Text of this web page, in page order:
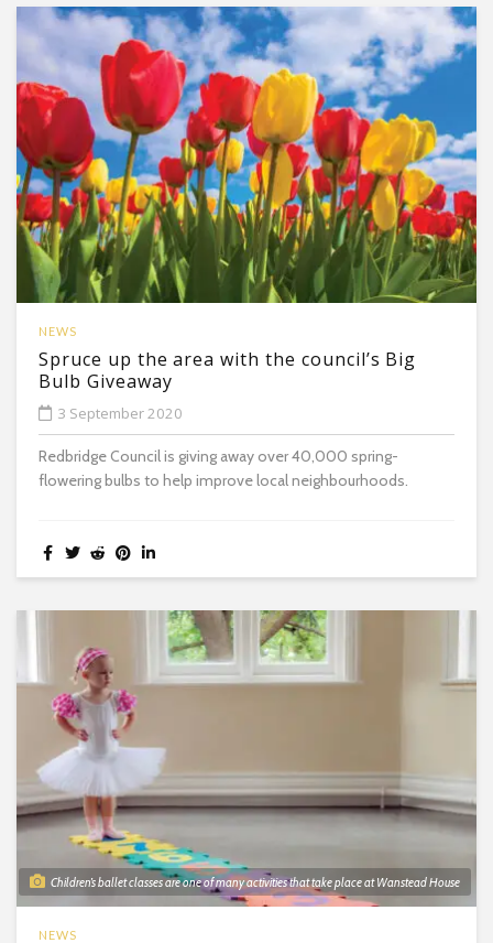
NEWS
Spruce up the area with the council’s Big
Bulb Giveaway
3 September 2020
Redbridge Council is giving away over 40,000 spring-
flowering bulbs to help improve local neighbourhoods.
Children’s ballet classes are one of many activities that take place at Wanstead House
NEWS